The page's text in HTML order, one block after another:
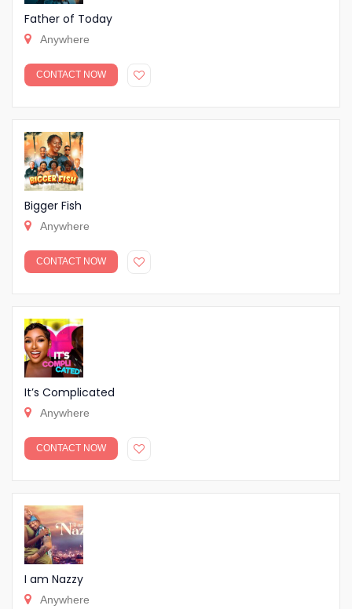
Father of Today
Anywhere
CONTACT NOW
Bigger Fish
Anywhere
CONTACT NOW
It’s Complicated
Anywhere
CONTACT NOW
I am Nazzy
Anywhere